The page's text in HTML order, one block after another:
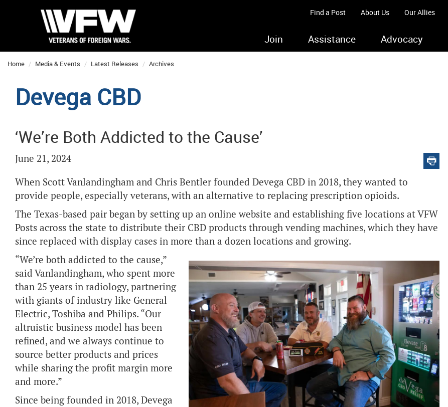
Find a Post About Us Our Allies
Join Assistance Advocacy
Home Media & Events Latest Releases Archives
Devega CBD
‘We’re Both Addicted to the Cause’
June 21, 2024
When Scott Vanlandingham and Chris Bentler founded Devega CBD in 2018, they wanted to
provide people, especially veterans, with an alternative to replacing prescription opioids.
The Texas-based pair began by setting up an online website and establishing five locations at VFW
Posts across the state to distribute their CBD products through vending machines, which they have
since replaced with display cases in more than a dozen locations and growing.
“We’re both addicted to the cause,”
said Vanlandingham, who spent more
than 25 years in radiology, partnering
with giants of industry like General
Electric, Toshiba and Philips. “Our
altruistic business model has been
refined, and we always continue to
source better products and prices
while sharing the profit margin more
and more.”
Since being founded in 2018, Devega